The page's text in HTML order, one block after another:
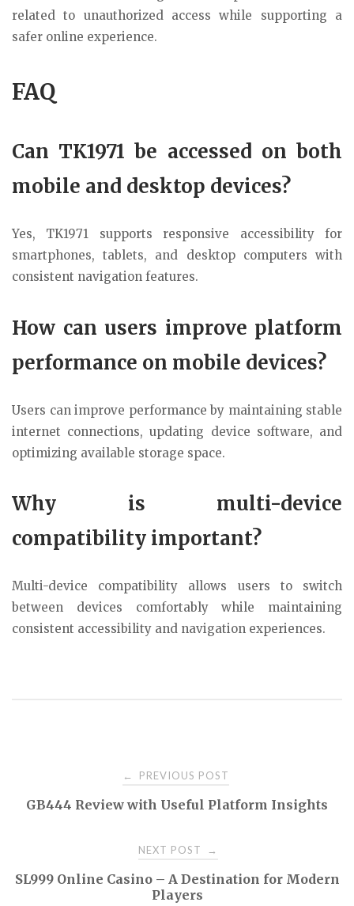
related to unauthorized access while supporting a
safer online experience.
FAQ
Can TK1971 be accessed on both
mobile and desktop devices?
Yes, TK1971 supports responsive accessibility for
smartphones, tablets, and desktop computers with
consistent navigation features.
How can users improve platform
performance on mobile devices?
Users can improve performance by maintaining stable
internet connections, updating device software, and
optimizing available storage space.
Why is multi-device
compatibility important?
Multi-device compatibility allows users to switch
between devices comfortably while maintaining
consistent accessibility and navigation experiences.
navigation
← PREVIOUS POST
GB444 Review with Useful Platform Insights
NEXT POST →
SL999 Online Casino – A Destination for Modern
Players